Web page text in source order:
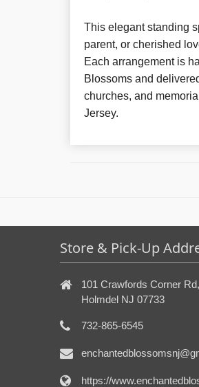
This elegant standing
parent, or cherished
Each arrangement is
Blossoms and
churches, and
Jersey.
Store & Pick-Up
101 Crawfords Corner Rd,
Holmdel NJ 07733
732-865-6545
https://